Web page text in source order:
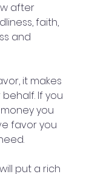
after
faith,
and
it makes
If you
you
favor you
put a rich